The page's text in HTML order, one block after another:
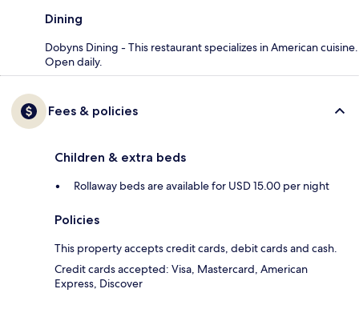
Dining
Dobyns Dining - This restaurant specializes in American cuisine.
Open daily.
Fees & policies
Children & extra beds
Rollaway beds are available for USD 15.00 per night
Policies
This property accepts credit cards, debit cards and cash.
Credit cards accepted: Visa, Mastercard, American
Express, Discover